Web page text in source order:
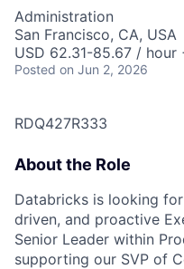
Administration
San Francisco, CA, USA
USD 62.31-85.67 / hour
Posted on Jun 2, 2026
RDQ427R333
About the Role
Databricks is looking
driven, and proactive
Senior Leader within
supporting our SVP of